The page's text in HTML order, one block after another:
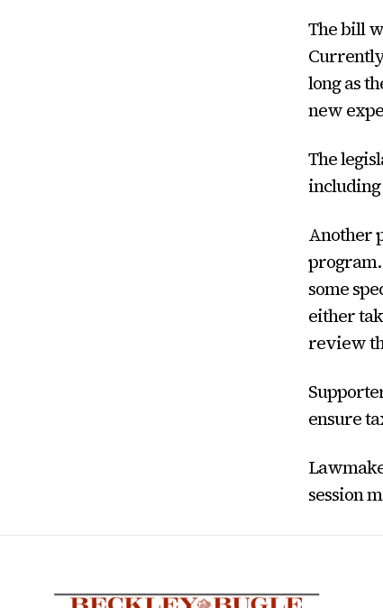
The bill
long as
new
The
including
Another
program.
some
either
review
ensure
session